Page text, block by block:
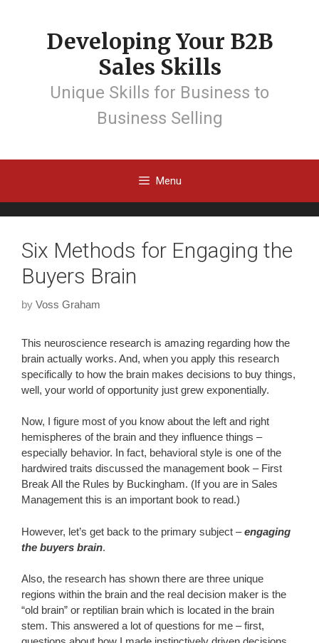
Developing Your B2B
Sales Skills
Unique Skills for Business to
Business Selling
Menu
Six Methods for Engaging the
Buyers Brain
by Voss Graham
This neuroscience research is amazing regarding how the
brain actually works. And, when you apply this research
specifically to how the brain makes decisions to buy things,
well, your world of opportunity just grew exponentially.
Now, I figure most of you know about the left and right
hemispheres of the brain and they influence things –
especially behavior. In fact, behavioral style is one of the
hardwired traits discussed the management book – First
Break All the Rules by Buckingham. (If you are in Sales
Management this is an important book to read.)
However, let’s get back to the primary subject –engaging
the buyers brain.
Also, the research has shown there are three unique
regions within the brain and the real decision maker is the
“old brain” or reptilian brain which is located in the brain
stem. This answered a lot of questions for me – first,